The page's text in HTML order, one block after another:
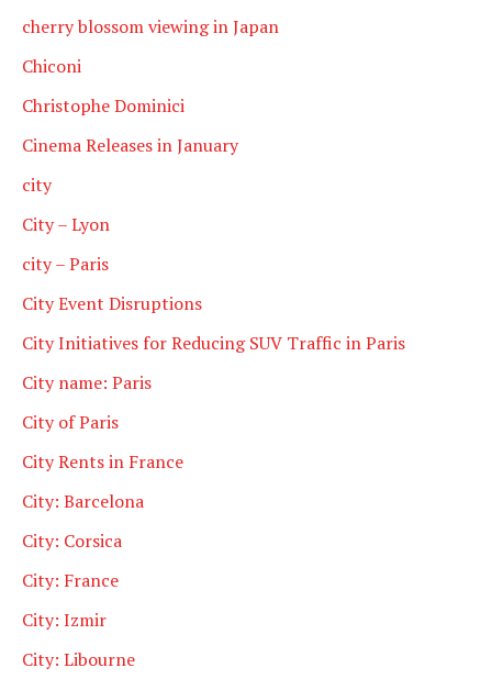
cherry blossom viewing in Japan
Chiconi
Christophe Dominici
Cinema Releases in January
city
City – Lyon
city – Paris
City Event Disruptions
City Initiatives for Reducing SUV Traffic in Paris
City name: Paris
City of Paris
City Rents in France
City: Barcelona
City: Corsica
City: France
City: Izmir
City: Libourne